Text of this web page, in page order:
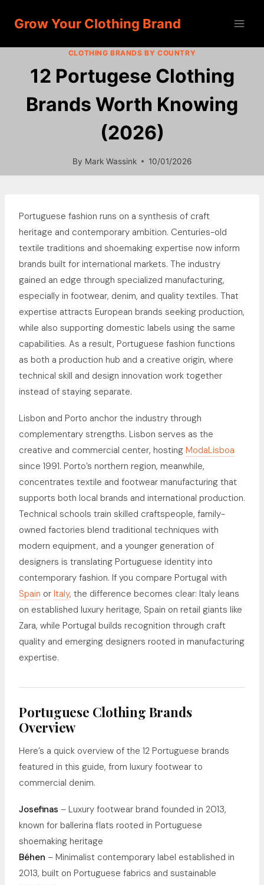
Grow Your Clothing Brand
CLOTHING BRANDS BY COUNTRY
12 Portugese Clothing
Brands Worth Knowing
(2026)
By Mark Wassink 10/01/2026
Portuguese fashion runs on a synthesis of craft
heritage and contemporary ambition. Centuries-old
textile traditions and shoemaking expertise now inform
brands built for international markets. The industry
gained an edge through specialized manufacturing,
especially in footwear, denim, and quality textiles. That
expertise attracts European brands seeking production,
while also supporting domestic labels using the same
capabilities. As a result, Portuguese fashion functions
as both a production hub and a creative origin, where
technical skill and design innovation work together
instead of staying separate.
Lisbon and Porto anchor the industry through
complementary strengths. Lisbon serves as the
creative and commercial center, hosting ModaLisboa
since 1991. Porto’s northern region, meanwhile,
concentrates textile and footwear manufacturing that
supports both local brands and international production.
Technical schools train skilled craftspeople, family-
owned factories blend traditional techniques with
modern equipment, and a younger generation of
designers is translating Portuguese identity into
contemporary fashion. If you compare Portugal with
Spain or Italy, the difference becomes clear: Italy leans
on established luxury heritage, Spain on retail giants like
Zara, while Portugal builds recognition through craft
quality and emerging designers rooted in manufacturing
expertise.
Portuguese Clothing Brands
Overview
Here’s a quick overview of the 12 Portuguese brands
featured in this guide, from luxury footwear to
commercial denim.
Josefinas – Luxury footwear brand founded in 2013,
known for ballerina flats rooted in Portuguese
shoemaking heritage
Béhen – Minimalist contemporary label established in
2013, built on Portuguese fabrics and sustainable